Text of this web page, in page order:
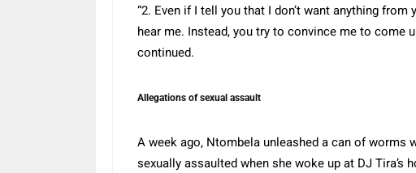
“2. Even if I tell you that I don’t want anything from
hear me. Instead, you try to convince me to come
continued.
Allegations of sexual assault
A week ago, Ntombela unleashed a can of worms
sexually assaulted when she woke up at DJ